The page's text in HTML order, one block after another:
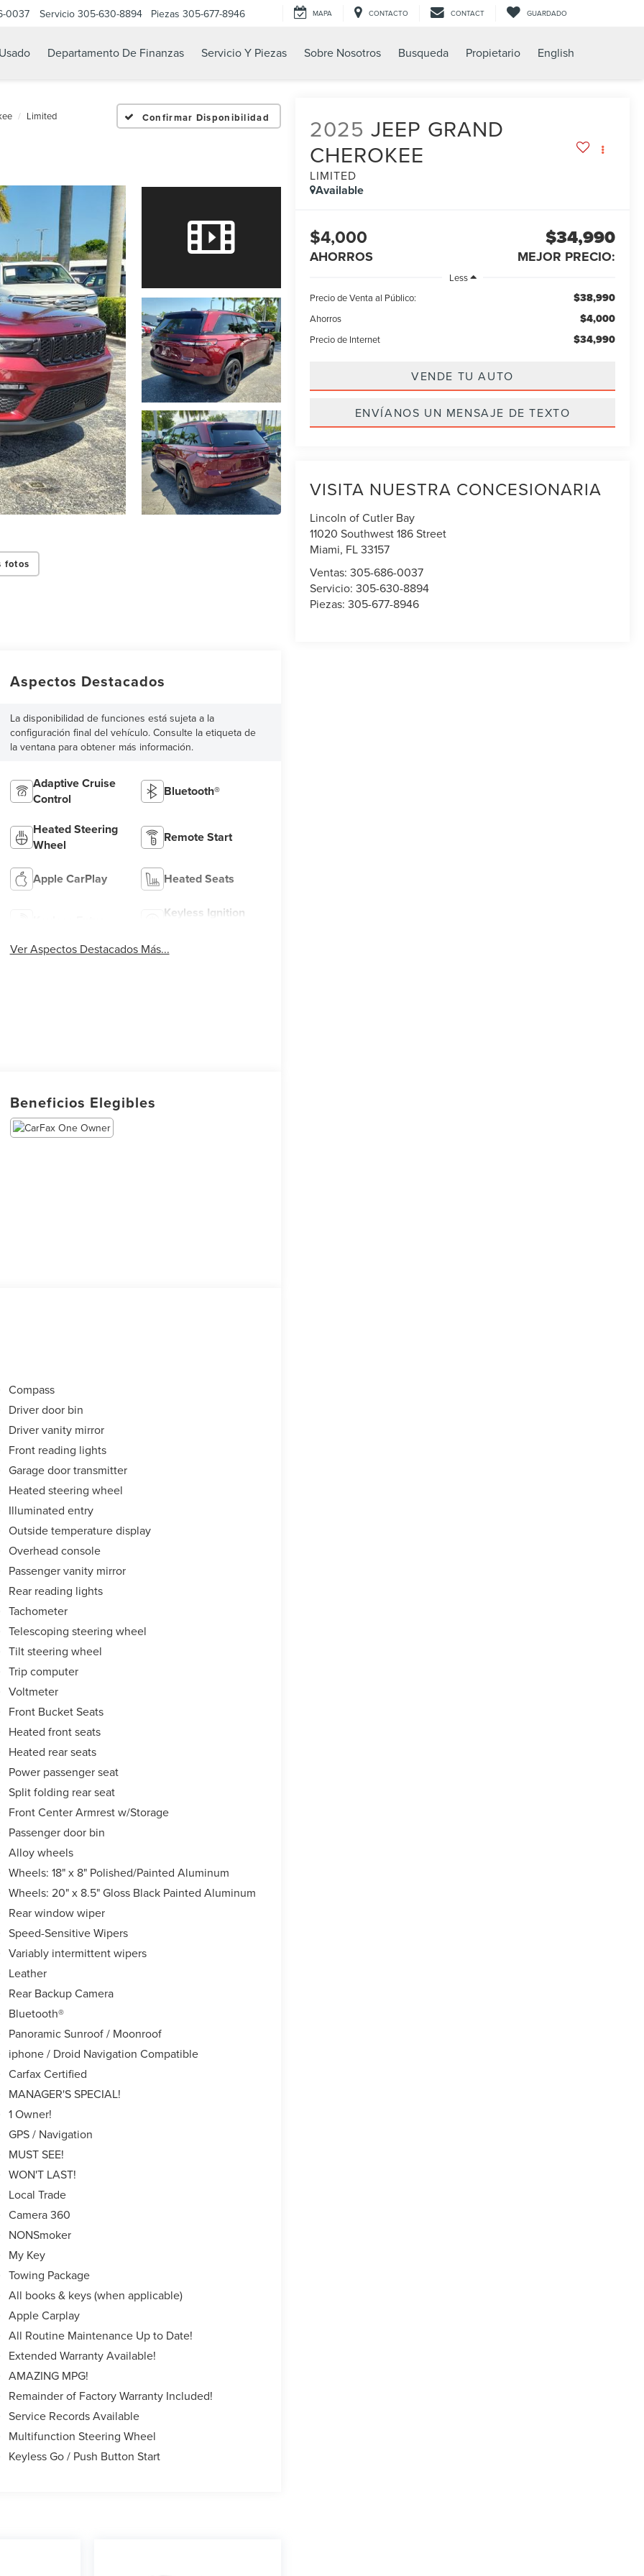
0037 Servicio 305-630-8894 Piezas 305-677-8946 MAPA CONTACTO CONTACT GUARDADO
Usado Departamento De Finanzas Servicio Y Piezas Sobre Nosotros Busqueda Propietario English
Limited Confirmar Disponibilidad
fotos
2025 JEEP GRAND
CHEROKEE
LIMITED
Available
$4,000
AHORROS
$34,990
MEJOR PRECIO:
Less
Precio de Venta al Público:
$38,990
Ahorros $4,000
Precio de Internet $34,990
VENDE TU AUTO
ENVÍANOS UN MENSAJE DE TEXTO
VISITA NUESTRA CONCESIONARIA
Lincoln of Cutler Bay
11020 Southwest 186 Street
Miami, FL33157
Ventas:305-686-0037
Servicio:305-630-8894
Piezas:305-677-8946
Aspectos Destacados
La disponibilidad de funciones está sujeta a la
configuración final del vehículo. Consulte la etiqueta de
la ventana para obtener más información.
Adaptive Cruise
Control
Bluetooth®
Heated Steering
Wheel
Remote Start
Apple CarPlay Heated Seats
Keyless Ignition
Ver Aspectos Destacados Más...
Beneficios Elegibles
Compass
Driver door bin
Driver vanity mirror
Front reading lights
Garage door transmitter
Heated steering wheel
Illuminated entry
Outside temperature display
Overhead console
Passenger vanity mirror
Rear reading lights
Tachometer
Telescoping steering wheel
Tilt steering wheel
Trip computer
Voltmeter
Front Bucket Seats
Heated front seats
Heated rear seats
Power passenger seat
Split folding rear seat
Front Center Armrest w/Storage
Passenger door bin
Alloy wheels
Wheels: 18" x 8" Polished/Painted Aluminum
Wheels: 20" x 8.5" Gloss Black Painted Aluminum
Rear window wiper
Speed-Sensitive Wipers
Variably intermittent wipers
Leather
Rear Backup Camera
Bluetooth®
Panoramic Sunroof / Moonroof
iphone / Droid Navigation Compatible
Carfax Certified
MANAGER'S SPECIAL!
1 Owner!
GPS / Navigation
MUST SEE!
WON'T LAST!
Local Trade
Camera 360
NONSmoker
My Key
Towing Package
All books & keys (when applicable)
Apple Carplay
All Routine Maintenance Up to Date!
Extended Warranty Available!
AMAZING MPG!
Remainder of Factory Warranty Included!
Service Records Available
Multifunction Steering Wheel
Keyless Go / Push Button Start